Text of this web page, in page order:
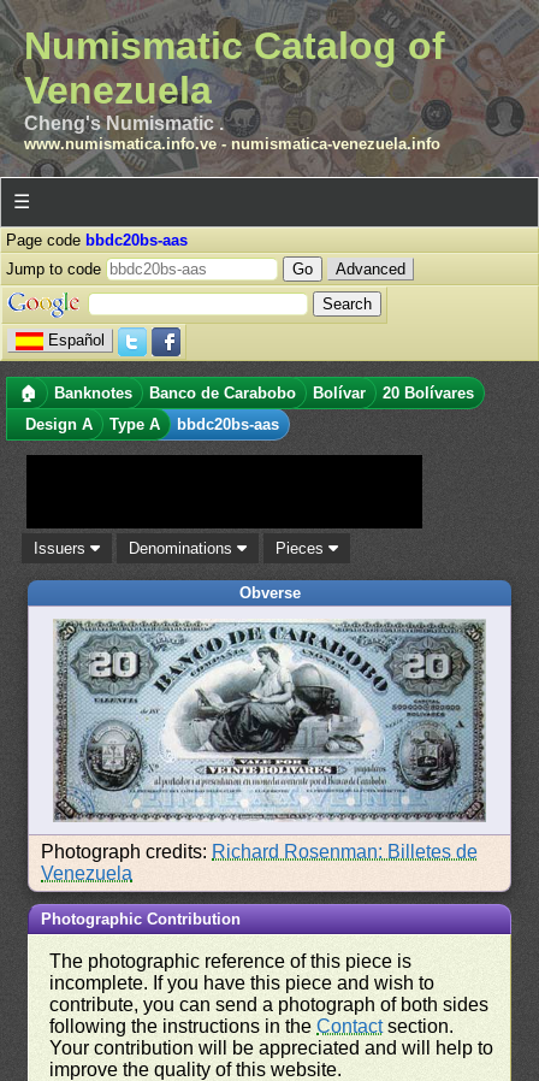
Numismatic Catalog of
Venezuela
Cheng's Numismatic .
www.numismatica.info.ve- numismatica-venezuela.info
☰
Page code bbdc20bs-aas
Jump to code
Advanced
Español
🏠 Banknotes Banco de Carabobo Bolívar
20 Bolívares
Design A
Type A bbdc20bs-aas
Issuers Denominations Pieces
Obverse
Photograph credits: Richard Rosenman: Billetes de
Venezuela
Photographic Contribution
The photographic reference of this piece is
incomplete. If you have this piece and wish to
contribute, you can send a photograph of both sides
following the instructions in theContactsection.
Your contribution will be appreciated and will help to
improve the quality of this website.